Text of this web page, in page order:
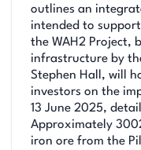
outlines an
intended to
the WAH2 Project,
infrastructure by
Stephen Hall, will
investors on the
13 June 2025,
Approximately
iron ore from the